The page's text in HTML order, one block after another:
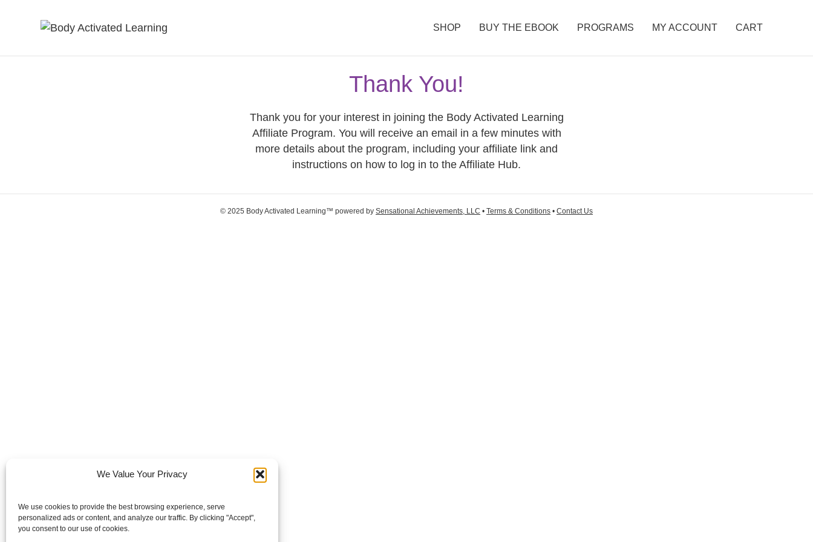
We Value Your Privacy
We use cookies to provide the best browsing experience, serve
personalized ads or content, and analyze our traffic. By clicking "Accept",
you consent to our use of cookies.
SHOP BUY THE EBOOK PROGRAMS MY ACCOUNT CART
Thank You!
Thank you for your interest in joining the Body Activated Learning
Affiliate Program. You will receive an email in a few minutes with
more details about the program, including your affiliate link and
instructions on how to log in to the Affiliate Hub.
© 2025 Body Activated Learning™ powered by Sensational Achievements, LLC • Terms & Conditions • Contact Us